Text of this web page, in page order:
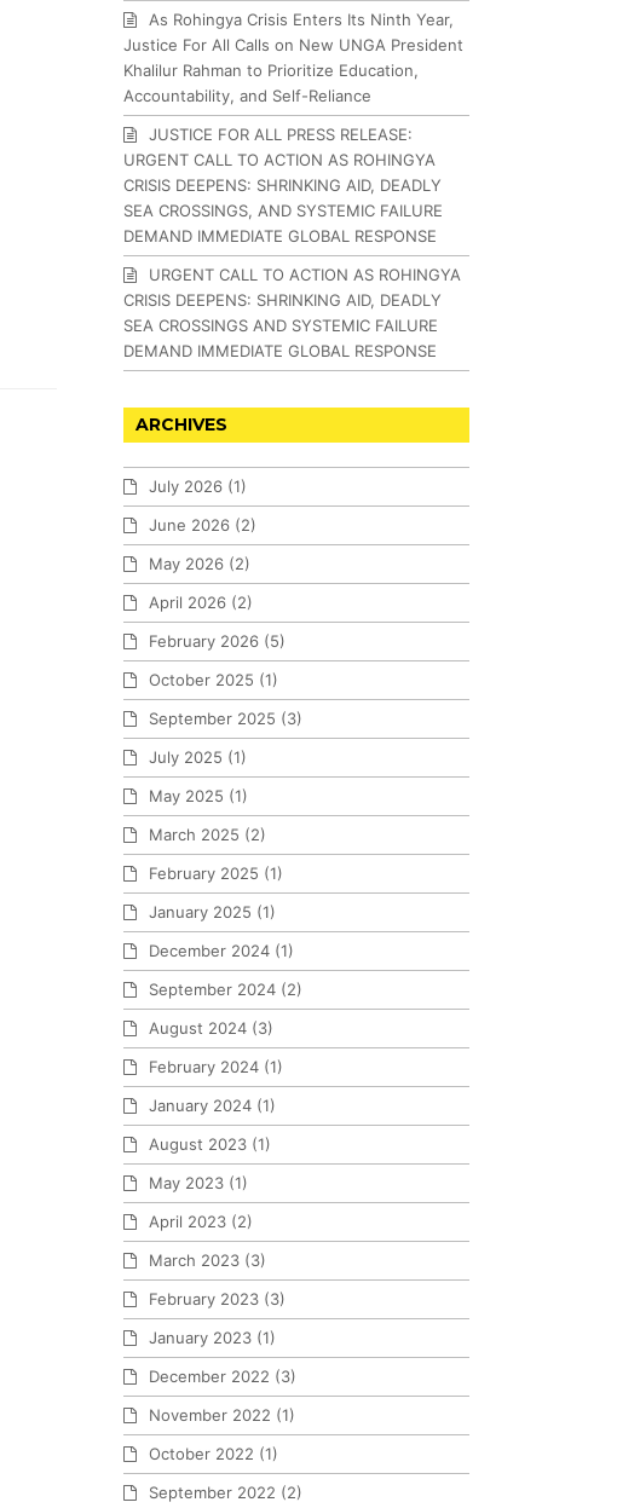
As Rohingya Crisis Enters Its Ninth Year,
Justice For All Calls on New UNGA President
Khalilur Rahman to Prioritize Education,
Accountability, and Self-Reliance
JUSTICE FOR ALL PRESS RELEASE:
URGENT CALL TO ACTION AS ROHINGYA
CRISIS DEEPENS: SHRINKING AID, DEADLY
SEA CROSSINGS, AND SYSTEMIC FAILURE
DEMAND IMMEDIATE GLOBAL RESPONSE
URGENT CALL TO ACTION AS ROHINGYA
CRISIS DEEPENS: SHRINKING AID, DEADLY
SEA CROSSINGS AND SYSTEMIC FAILURE
DEMAND IMMEDIATE GLOBAL RESPONSE
ARCHIVES
July 2026 (1)
June 2026 (2)
May 2026 (2)
April 2026 (2)
February 2026 (5)
October 2025 (1)
September 2025 (3)
July 2025 (1)
May 2025 (1)
March 2025 (2)
February 2025 (1)
January 2025 (1)
December 2024 (1)
September 2024 (2)
August 2024 (3)
February 2024 (1)
January 2024 (1)
August 2023 (1)
May 2023 (1)
April 2023 (2)
March 2023 (3)
February 2023 (3)
January 2023 (1)
December 2022 (3)
November 2022 (1)
October 2022 (1)
September 2022 (2)